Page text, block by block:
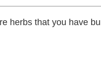
herbs that you have